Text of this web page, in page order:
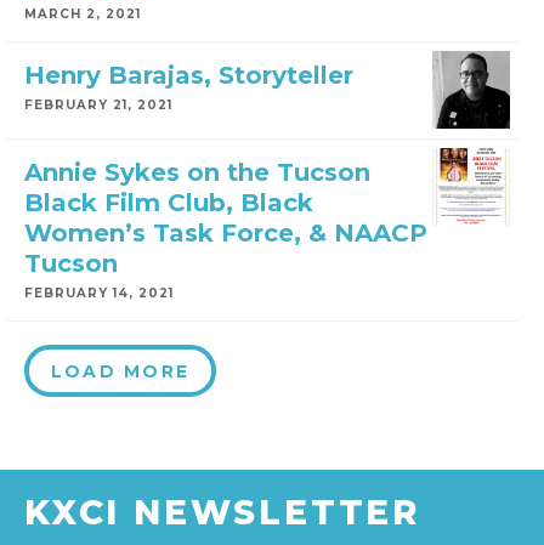
MARCH 2, 2021
Henry Barajas, Storyteller
FEBRUARY 21, 2021
Annie Sykes on the Tucson
Black Film Club, Black
Women’s Task Force, & NAACP
Tucson
FEBRUARY 14, 2021
LOAD MORE
KXCI NEWSLETTER